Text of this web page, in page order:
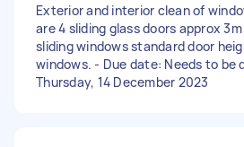
Exterior and interior clean of
are 4 sliding glass doors approx
sliding windows standard door
windows. - Due date: Needs to be
Thursday, 14 December 2023